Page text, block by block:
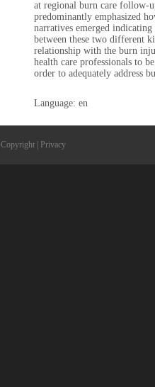
at regional burn care follow-
predominantly emphasized
narratives emerged
between these two different
relationship with the burn
health care professionals to
order to adequately address
Language: en
Copyright Privacy